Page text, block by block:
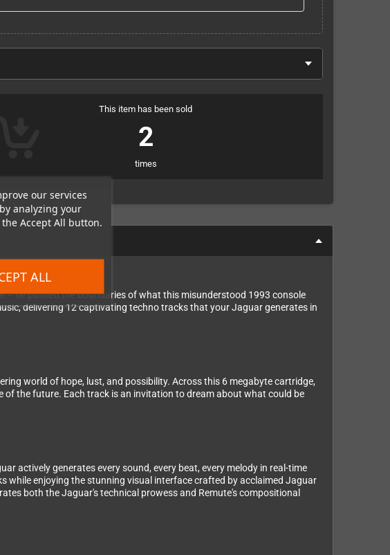
our services
analyzing your
Accept All button.
ALL
This item has been sold
2
times
– he pushed the boundaries of what this misunderstood 1993 console
delivering 12 captivating techno tracks that your Jaguar generates in
world of hope, lust, and possibility. Across this 6 megabyte cartridge,
the future. Each track is an invitation to dream about what could be
actively generates every sound, every beat, every melody in real-time
while enjoying the stunning visual interface crafted by acclaimed Jaguar
both the Jaguar's technical prowess and Remute's compositional